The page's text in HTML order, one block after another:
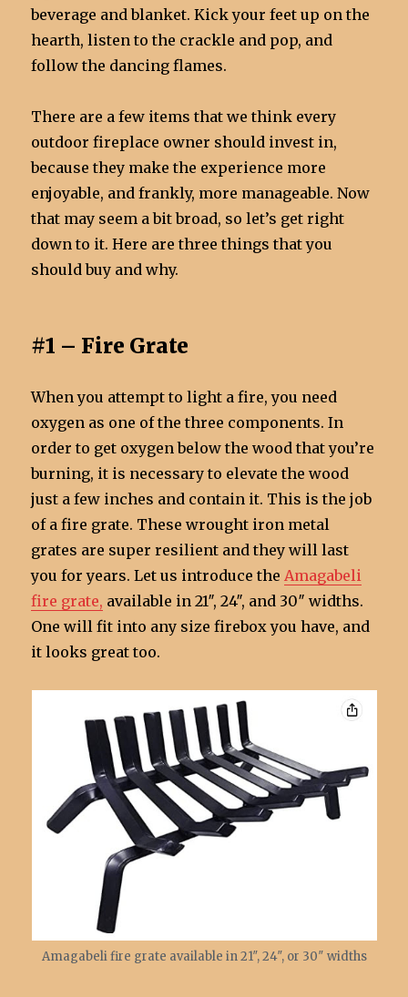
beverage and blanket. Kick your feet up on the
hearth, listen to the crackle and pop, and
follow the dancing flames.
There are a few items that we think every
outdoor fireplace owner should invest in,
because they make the experience more
enjoyable, and frankly, more manageable. Now
that may seem a bit broad, so let’s get right
down to it. Here are three things that you
should buy and why.
#1 – Fire Grate
When you attempt to light a fire, you need
oxygen as one of the three components. In
order to get oxygen below the wood that you’re
burning, it is necessary to elevate the wood
just a few inches and contain it. This is the job
of a fire grate. These wrought iron metal
grates are super resilient and they will last
you for years. Let us introduce theAmagabeli
fire grate, available in 21″, 24″, and 30″ widths.
One will fit into any size firebox you have, and
it looks great too.
Amagabeli fire grate available in 21″, 24″, or 30″ widths